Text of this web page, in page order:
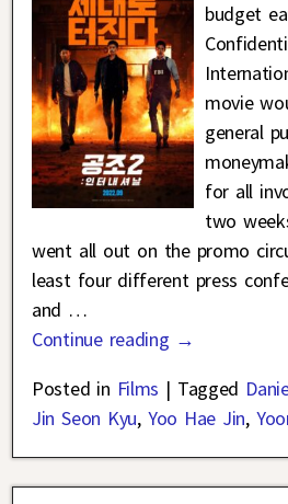
budget
movie
general
for all
two
went all out on the promo
least four different press
and …
Continue reading →
Posted in Films | Tagged
Jin Seon Kyu, Yoo Hae Jin,